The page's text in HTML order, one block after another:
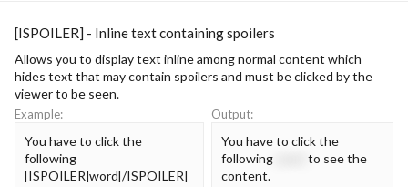
[ISPOILER] - Inline text containing spoilers
Allows you to display text inline among normal content which
hides text that may contain spoilers and must be clicked by the
viewer to be seen.
Example:
You have to click the
following
[ISPOILER]word[/ISPOILER]
Output:
You have to click the
following
to see the
content.